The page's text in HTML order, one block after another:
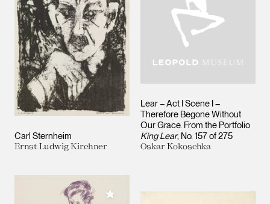
Carl Sternheim
Ernst Ludwig Kirchner
Lear – Act I Scene I –
Therefore Begone Without
Our Grace. From the Portfolio
King Lear, No. 157 of 275
Oskar Kokoschka
Add to My Collection